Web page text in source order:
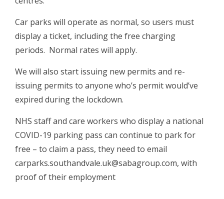
Car parks will operate as normal, so users must
display a ticket, including the free charging
periods. Normal rates will apply.
We will also start issuing new permits and re-
issuing permits to anyone who’s permit would’ve
expired during the lockdown.
NHS staff and care workers who display a national
COVID-19 parking pass can continue to park for
free – to claim a pass, they need to email
carparks.southandvale.uk@sabagroup.com, with
proof of their employment